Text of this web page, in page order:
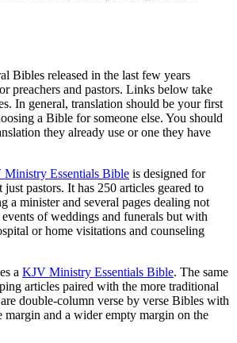
Bibles released in the last few years
preachers and pastors. Links below take
In general, translation should be your first
a Bible for someone else. You should
they already use or one they have
Essentials Bible is designed for
pastors. It has 250 articles geared to
a minister and several pages dealing not
of weddings and funerals but with
or home visitations and counseling
a KJV Ministry Essentials Bible. The same
articles paired with the more traditional
double-column verse by verse Bibles with
margin and a wider empty margin on the